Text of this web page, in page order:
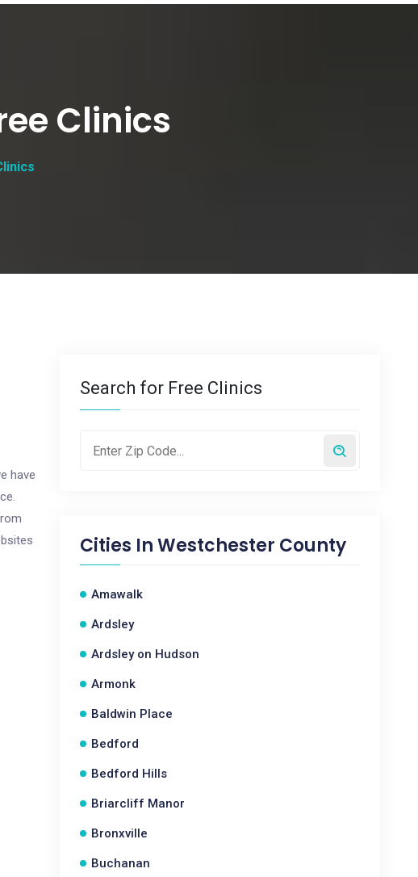
Clinics
have
Search for Free Clinics
Cities InWestchester County
Amawalk
Ardsley
Ardsley on Hudson
Armonk
Baldwin Place
Bedford
Bedford Hills
Briarcliff Manor
Bronxville
Buchanan